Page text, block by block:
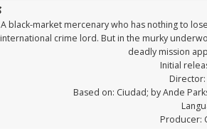
A black-market mercenary who has nothing to
international crime lord. But in the murky
deadly mission
Initial
Based on: Ciudad; by Ande
Producer: